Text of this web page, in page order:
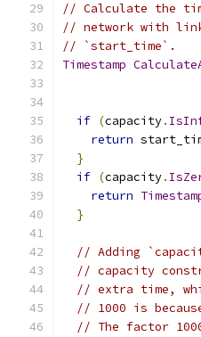
// Calculate the
// network with
// `start_time`.
Timestamp
if (capacity.
return
}
if (capacity.
return
}
// Adding
// capacity
// extra time,
// 1000 is
// The factor